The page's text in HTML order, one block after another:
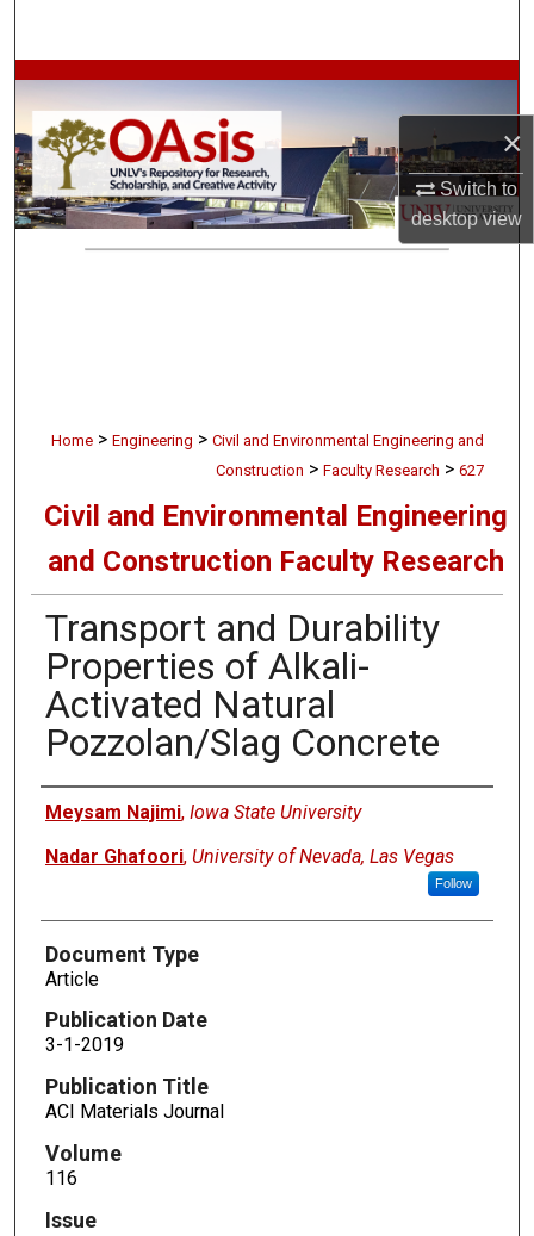
×
Switch to
desktopview
Browse Collections
My Account
About
Home > Engineering > Civil and Environmental Engineering and
Construction > Faculty Research > 627
Civil and Environmental Engineering
and Construction Faculty Research
Transport and Durability
Properties of Alkali-
Activated Natural
Pozzolan/Slag Concrete
Authors
Meysam Najimi, Iowa State University
Nadar Ghafoori, University of Nevada, Las Vegas
Follow
Document Type
Article
Publication Date
3-1-2019
Publication Title
ACI Materials Journal
Volume
116
Issue